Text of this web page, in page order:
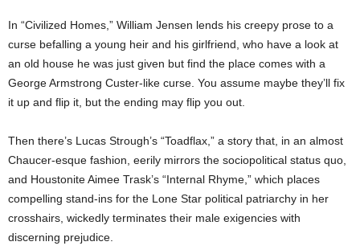
In “Civilized Homes,” William Jensen lends his creepy prose to a
curse befalling a young heir and his girlfriend, who have a look at
an old house he was just given but find the place comes with a
George Armstrong Custer-like curse. You assume maybe they’ll fix
it up and flip it, but the ending may flip you out.
Then there’s Lucas Strough’s “Toadflax,” a story that, in an almost
Chaucer-esque fashion, eerily mirrors the sociopolitical status quo,
and Houstonite Aimee Trask’s “Internal Rhyme,” which places
compelling stand-ins for the Lone Star political patriarchy in her
crosshairs, wickedly terminates their male exigencies with
discerning prejudice.